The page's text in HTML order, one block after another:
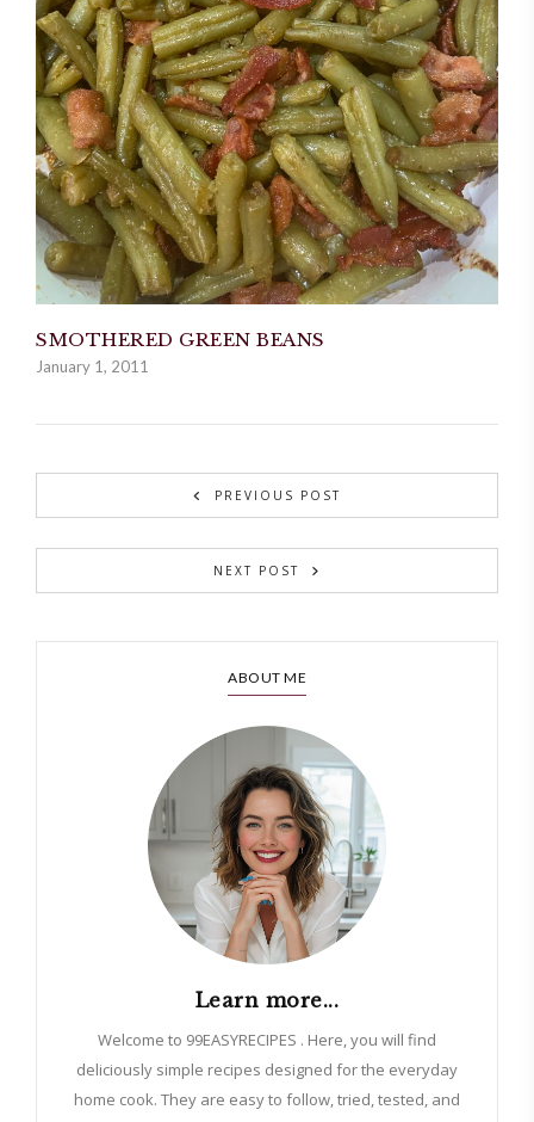
SMOTHERED GREEN BEANS
January 1, 2011
PREVIOUS POST
NEXT POST
ABOUT ME
Learn more...
Welcome to 99EASYRECIPES . Here, you will find
deliciously simple recipes designed for the everyday
home cook. They are easy to follow, tried, tested, and